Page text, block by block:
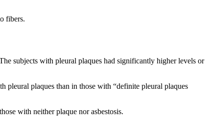
fibers.
subjects with pleural plaques had significantly higher levels or
pleural plaques than in those with “definite pleural plaques
with neither plaque nor asbestosis.